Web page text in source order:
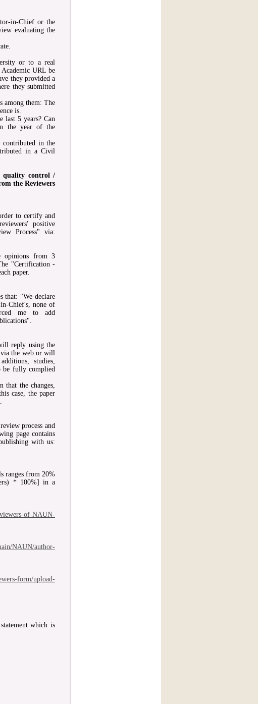
in-Chief or the
evaluating the
or to a real
URL be
they provided a
they submitted
among them: The
is.
last 5 years? Can
the year of the
contributed in the
in a Civil
quality control /
the Reviewers
to certify and
positive
Process" via:
opinions from 3
"Certification -
paper.
that: "We declare
Chief's, none of
me to add
reply using the
via the web or will
studies,
be fully complied
that the changes,
case, the paper
process and
page contains
with us:
ranges from 20%
* 100%] in a
of-NAUN-
NAUN/author-
form/upload-
which is